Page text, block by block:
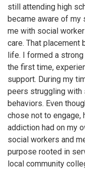
still attending high
became aware of my
me with social
care. That placement
life. I formed a
the first time,
support. During my
peers struggling with
behaviors. Even
chose not to engage,
addiction had on my
social workers and
purpose rooted in
local community